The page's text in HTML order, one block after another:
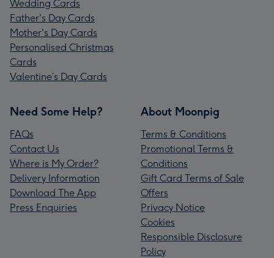
Wedding Cards
Father's Day Cards
Mother's Day Cards
Personalised Christmas
Cards
Valentine’s Day Cards
Need Some Help?
FAQs
Contact Us
Where is My Order?
Delivery Information
Download The App
Press Enquiries
About Moonpig
Terms & Conditions
Promotional Terms &
Conditions
Gift Card Terms of Sale
Offers
Privacy Notice
Cookies
Responsible Disclosure
Policy